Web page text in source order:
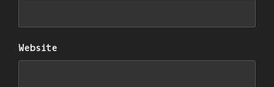
Website